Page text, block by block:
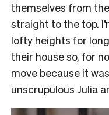
themselves from
straight to the top.
lofty heights for
their house so, for
move because it
unscrupulous Julia